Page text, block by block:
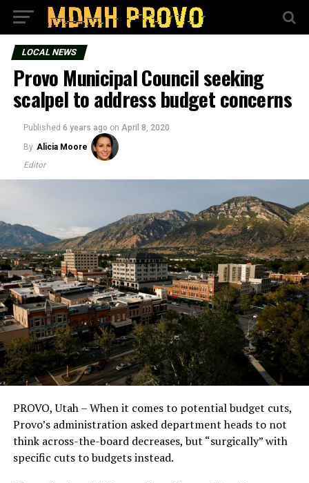
LOCAL NEWS
Provo Municipal Council seeking
scalpel to address budget concerns
Published 6 years ago on April 8, 2020
By Alicia Moore
Editor
PROVO, Utah – When it comes to potential budget cuts,
Provo’s administration asked department heads to not
think across-the-board decreases, but “surgically” with
specific cuts to budgets instead.